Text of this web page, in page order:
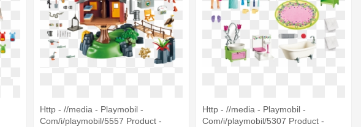
Http - //media - Playmobil -
Com/i/playmobil/5557 Product -
Http - //media - Playmobil -
Com/i/playmobil/5307 Product -